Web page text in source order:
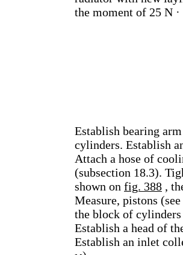
the moment of 25 N ·
Establish bearing
cylinders. Establish
Attach a hose of
(subsection 18.3).
shown on fig. 388 ,
Measure, pistons
the block of
Establish a head of
Establish an inlet